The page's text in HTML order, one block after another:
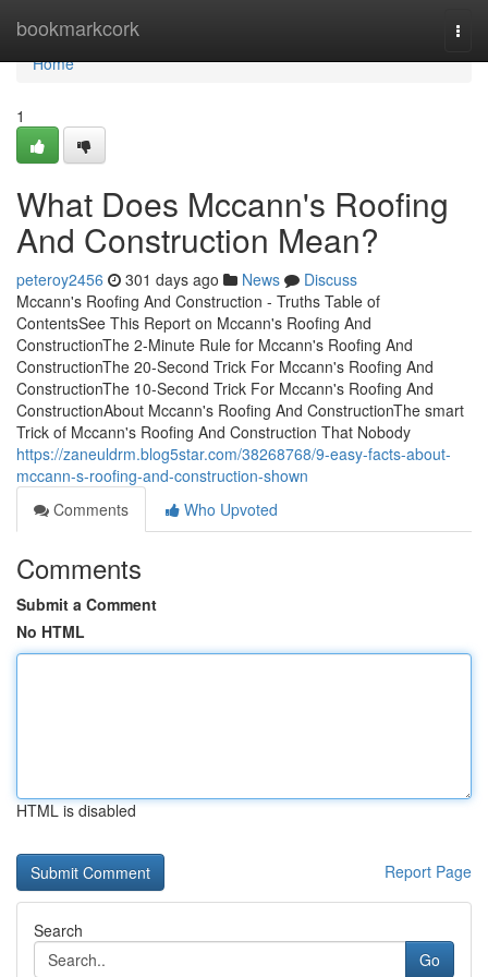
bookmarkcork
Home
Home
1
What Does Mccann's Roofing
And Construction Mean?
peteroy2456 301 days ago News
Discuss
Mccann's Roofing And Construction - Truths Table of
ContentsSee This Report on Mccann's Roofing And
ConstructionThe 2-Minute Rule for Mccann's Roofing And
ConstructionThe 20-Second Trick For Mccann's Roofing And
ConstructionThe 10-Second Trick For Mccann's Roofing And
ConstructionAbout Mccann's Roofing And ConstructionThe smart
Trick of Mccann's Roofing And Construction That Nobody
https://zaneuldrm.blog5star.com/38268768/9-easy-facts-about-
mccann-s-roofing-and-construction-shown
Comments
Who Upvoted
Comments
Submit a Comment
No HTML
HTML is disabled
Report Page
Search
Go